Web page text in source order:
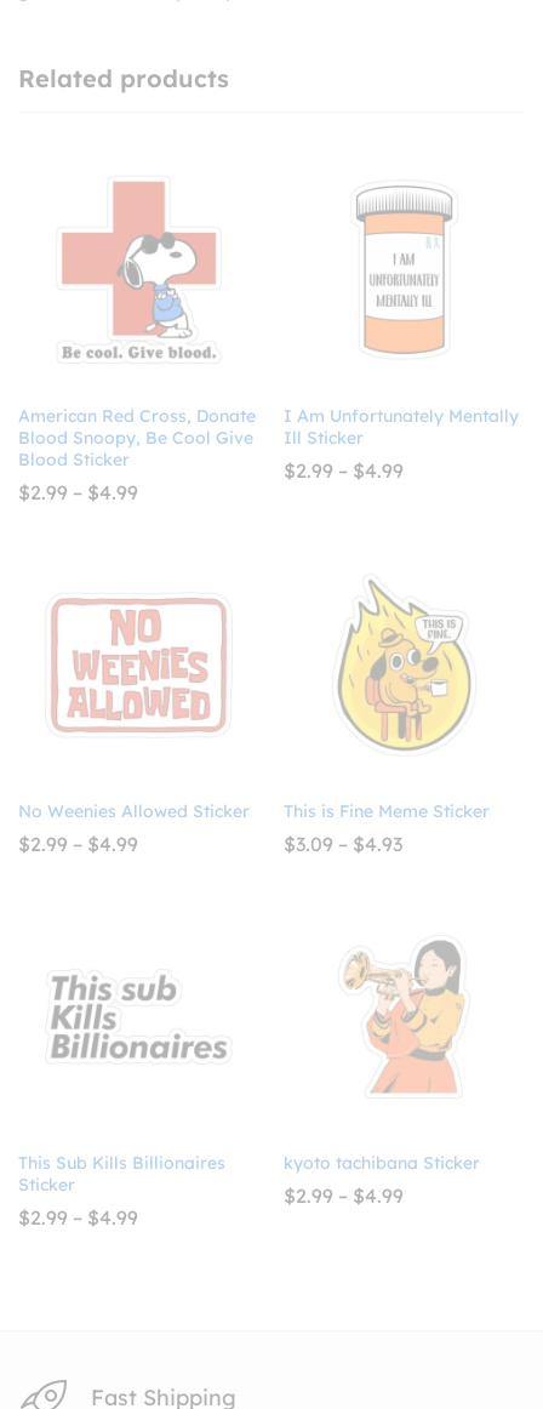
Related products
American Red Cross, Donate
Blood Snoopy, Be Cool Give
Blood Sticker
$2.99 – $4.99
I Am Unfortunately Mentally
Ill Sticker
$2.99 – $4.99
No Weenies Allowed Sticker
$2.99 – $4.99
This is Fine Meme Sticker
$3.09 – $4.93Price
This Sub Kills Billionaires
Sticker
$2.99 – $4.99
kyoto tachibana Sticker
$2.99 – $4.99
Fast Shipping